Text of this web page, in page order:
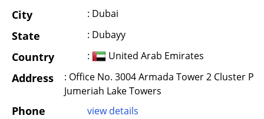
City
: Dubai
State : Dubayy
Country : United Arab Emirates
Address
: Office No. 3004 Armada Tower 2 Cluster P
Jumeriah Lake Towers
Phone view details